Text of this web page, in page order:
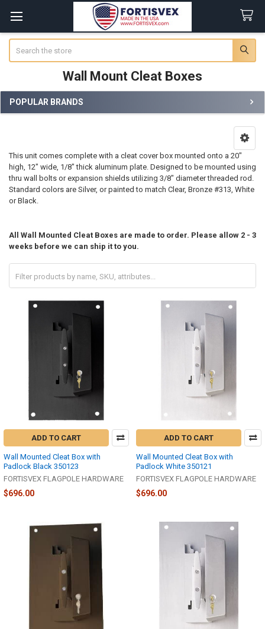
Wall Mount Cleat Boxes
Sidebar
POPULAR BRANDS
This unit comes complete with a cleat cover box mounted onto a 20"
high, 12" wide, 1/8" thick aluminum plate. Designed to be mounted using
thru wall bolts or expansion shields utilizing 3/8" diameter threaded rod.
Standard colors are Silver, or painted to match Clear, Bronze #313, White
or Black.
All Wall Mounted Cleat Boxes are made to order. Please allow 2 - 3
weeks before we can ship it to you.
ADD TO CART
Wall Mounted Cleat Box with
Padlock Black 350123
FORTISVEX FLAGPOLE HARDWARE
$696.00
ADD TO CART
Wall Mounted Cleat Box with
Padlock White 350121
FORTISVEX FLAGPOLE HARDWARE
$696.00